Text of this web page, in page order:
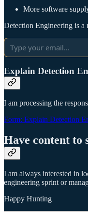
More software
Detection Engineering is a
Explain Detection
I am processing the
Form: Explain Detection
Have content to
I am always interested in
engineering sprint or
Happy Hunting